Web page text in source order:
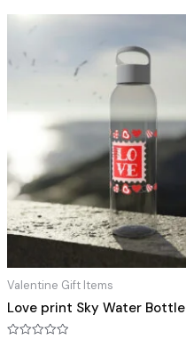
Valentine Gift Items
Love print Sky Water Bottle